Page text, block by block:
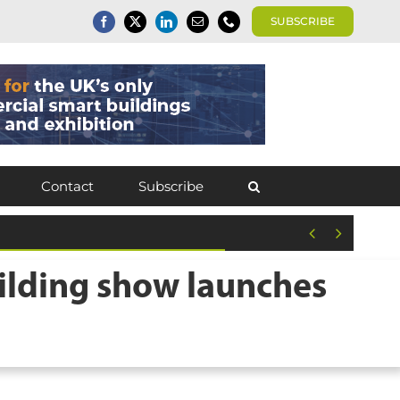
SUBSCRIBE
Contact Subscribe
show launches